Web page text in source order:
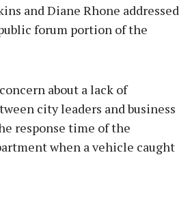
and Diane Rhone addressed
forum portion of the
about a lack of
city leaders and business
response time of the
when a vehicle caught